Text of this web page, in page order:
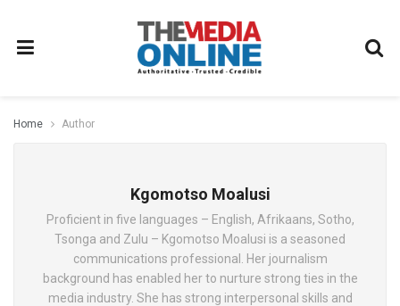
Home Author
Kgomotso Moalusi
Proficient in five languages – English, Afrikaans, Sotho,
Tsonga and Zulu – Kgomotso Moalusi is a seasoned
communications professional. Her journalism
background has enabled her to nurture strong ties in the
media industry. She has strong interpersonal skills and